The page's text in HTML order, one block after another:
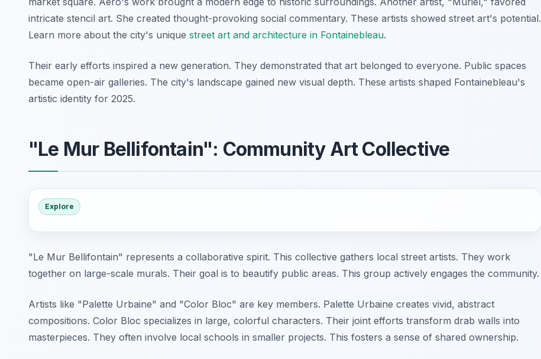
intricate stencil art. She created thought-provoking social commentary. These artists showed street art's potential.
Learn more about the city's unique street art and architecture in Fontainebleau.
Their early efforts inspired a new generation. They demonstrated that art belonged to everyone. Public spaces
became open-air galleries. The city's landscape gained new visual depth. These artists shaped Fontainebleau's
artistic identity for 2025.
"Le Mur Bellifontain": Community Art Collective
Explore
"Le Mur Bellifontain" represents a collaborative spirit. This collective gathers local street artists. They work
together on large-scale murals. Their goal is to beautify public areas. This group actively engages the community.
Artists like "Palette Urbaine" and "Color Bloc" are key members. Palette Urbaine creates vivid, abstract
compositions. Color Bloc specializes in large, colorful characters. Their joint efforts transform drab walls into
masterpieces. They often involve local schools in smaller projects. This fosters a sense of shared ownership.